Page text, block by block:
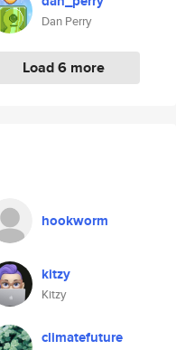
Dan Perry
Load 6 more
hookworm
kitzy
Kitzy
climatefuture